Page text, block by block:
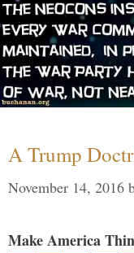
A Trump
November 14, 2016
Make America